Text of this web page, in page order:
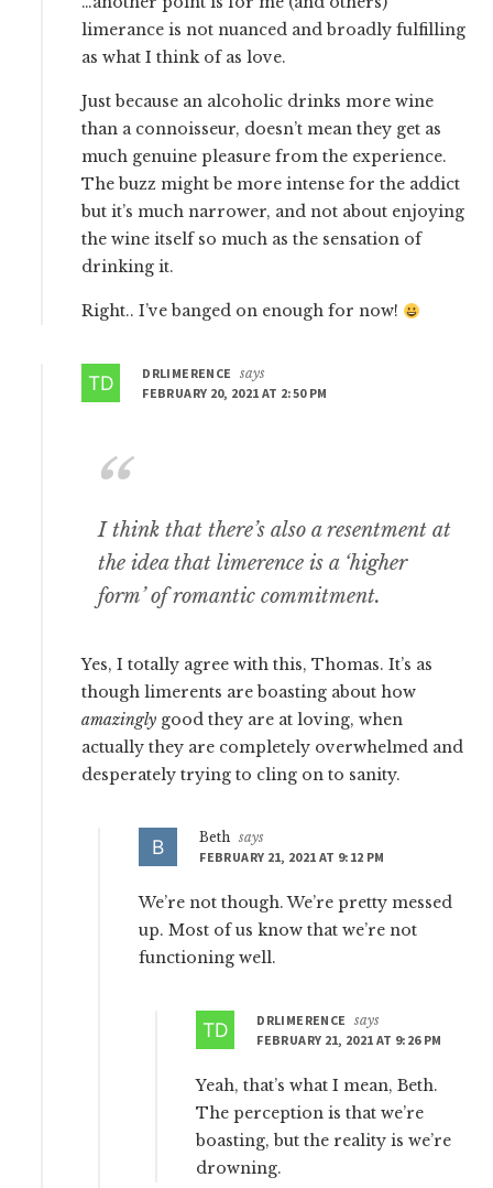
limerance is not nuanced and broadly fulfilling
as what I think of as love.
Just because an alcoholic drinks more wine
than a connoisseur, doesn’t mean they get as
much genuine pleasure from the experience.
The buzz might be more intense for the addict
but it’s much narrower, and not about enjoying
the wine itself so much as the sensation of
drinking it.
Right.. I’ve banged on enough for now!
DRLIMERENCE
says
FEBRUARY 20, 2021 AT 2:50 PM
I think that there’s also a resentment at
the idea that limerence is a ‘higher
form’ of romantic commitment.
Yes, I totally agree with this, Thomas. It’s as
though limerents are boasting about how
amazingly good they are at loving, when
actually they are completely overwhelmed and
desperately trying to cling on to sanity.
Beth says
FEBRUARY 21, 2021 AT 9:12 PM
We’re not though. We’re pretty messed
up. Most of us know that we’re not
functioning well.
DRLIMERENCE
says
FEBRUARY 21, 2021 AT 9:26 PM
Yeah, that’s what I mean, Beth.
The perception is that we’re
boasting, but the reality is we’re
drowning.